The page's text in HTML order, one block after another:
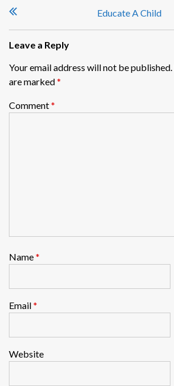
navigation
Educate A Child
Leave a Reply
Your email address will not be published.
are marked*
Comment*
Name*
Email*
Website